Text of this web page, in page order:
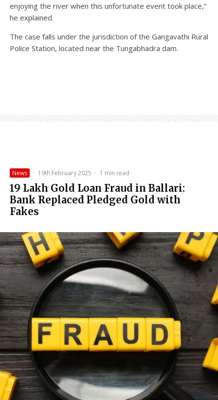
enjoying the river when this unfortunate event took place,”
he explained.
The case falls under the jurisdiction of the Gangavathi Rural
Police Station, located near the Tungabhadra dam.
News · 19th February 2025 · 1 min read
₹19 Lakh Gold Loan Fraud in Ballari:
Bank Replaced Pledged Gold with
Fakes